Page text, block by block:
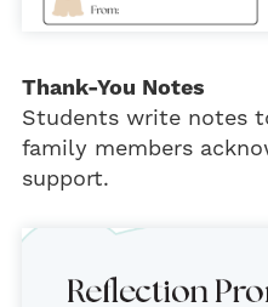
Thank-You Notes
Students write notes
family members
support.